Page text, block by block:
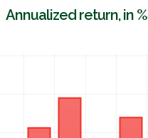
Annualized return, in %